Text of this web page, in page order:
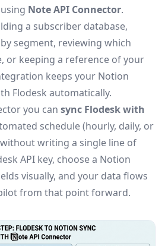
Note API Connector.
a subscriber database,
segment, reviewing which
or keeping a reference of your
keeps your Notion
Flodesk automatically.
you can sync Flodesk with
schedule (hourly, daily, or
writing a single line of
API key, choose a Notion
visually, and your data flows
from that point forward.